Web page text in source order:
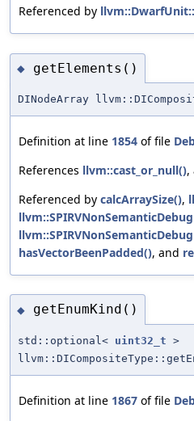
Referenced by
◆ getElements()
DINodeArray
Definition at line 1854 of file
References llvm::cast_or_null(),
Referenced by calcArraySize(),
hasVectorBeenPadded(), and
◆ getEnumKind()
std::optional< uint32_t >
Definition at line 1867 of file